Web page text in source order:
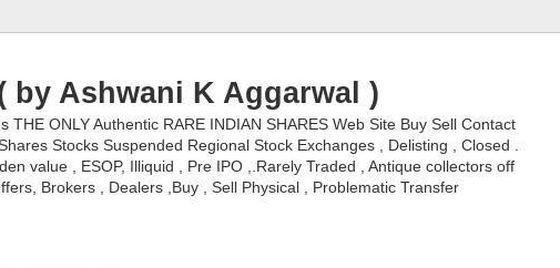
by Ashwani K Aggarwal )
THE ONLY Authentic RARE INDIAN SHARES Web Site Buy Sell Contact
Stocks Suspended Regional Stock Exchanges , Delisting , Closed .
value , ESOP, Illiquid , Pre IPO ,.Rarely Traded , Antique collectors off
Brokers , Dealers ,Buy , Sell Physical , Problematic Transfer